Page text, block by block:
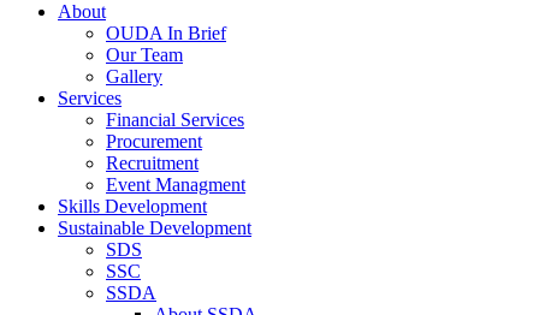
About
OUDA In Brief
Our Team
Gallery
Services
Financial Services
Procurement
Recruitment
Event Managment
Skills Development
Sustainable Development
SDS
SSC
SSDA